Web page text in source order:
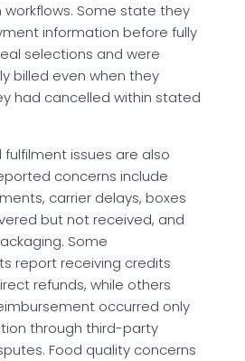
Some state they
information before fully
selections and were
billed even when they
had cancelled within stated
fulfilment issues are also
concerns include
carrier delays, boxes
but not received, and
Some
report receiving credits
refunds, while others
occurred only
through third-party
Food quality concerns